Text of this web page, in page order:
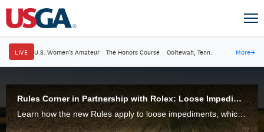
LIVE U.S. Women's Amateur · The Honors Course · Ooltewah, Tenn. More→
Rules Corner in Partnership with Rolex: Loose Impediments
Learn how the new Rules apply to loose impediments, which are natural, detached objects on the golf course.